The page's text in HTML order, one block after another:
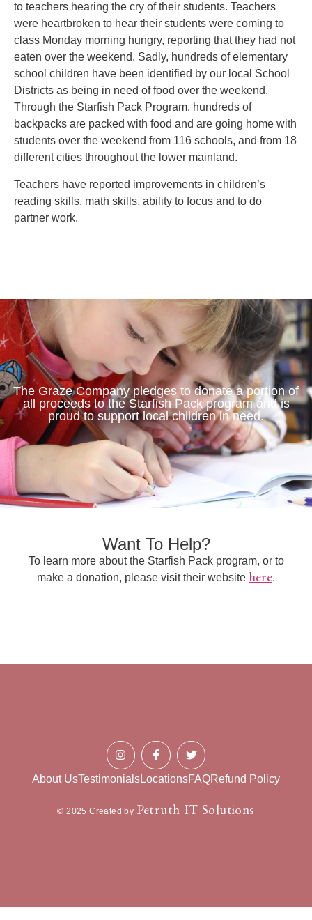
to teachers hearing the cry of their students. Teachers
were heartbroken to hear their students were coming to
class Monday morning hungry, reporting that they had not
eaten over the weekend. Sadly, hundreds of elementary
school children have been identified by our local School
Districts as being in need of food over the weekend.
Through the Starfish Pack Program, hundreds of
backpacks are packed with food and are going home with
students over the weekend from 116 schools, and from 18
different cities throughout the lower mainland.
Teachers have reported improvements in children’s
reading skills, math skills, ability to focus and to do
partner work.
The Graze Company pledges to donate a portion of
all proceeds to the Starfish Pack program and is
proud to support local children in need.
Want To Help?
To learn more about the Starfish Pack program, or to
make a donation, please visit their website here.
About UsTestimonialsLocationsFAQRefund Policy
© 2025 Created by Petruth IT Solutions